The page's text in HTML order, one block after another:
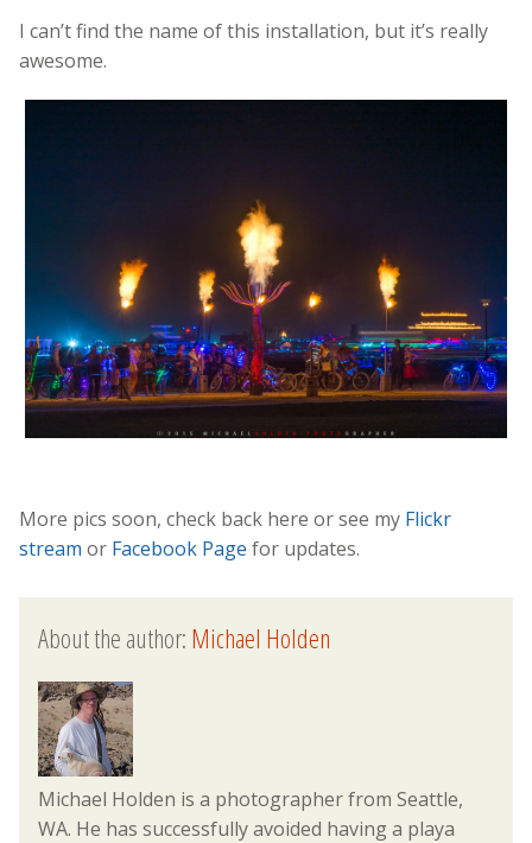
I can’t find the name of this installation, but it’s really
awesome.
More pics soon, check back here or see my Flickr
stream or Facebook Page for updates.
About the author:Michael Holden
Michael Holden is a photographer from Seattle,
WA. He has successfully avoided having a playa